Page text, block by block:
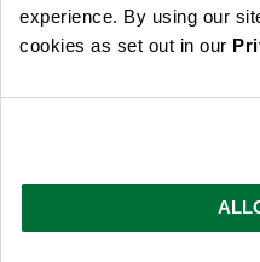
experience. By using our
cookies as set out in our
© 2026 Online Home Shop Ltd.
ideas,